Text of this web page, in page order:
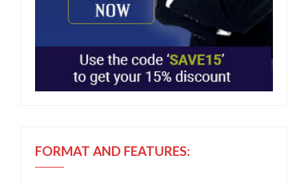
FORMAT AND FEATURES: